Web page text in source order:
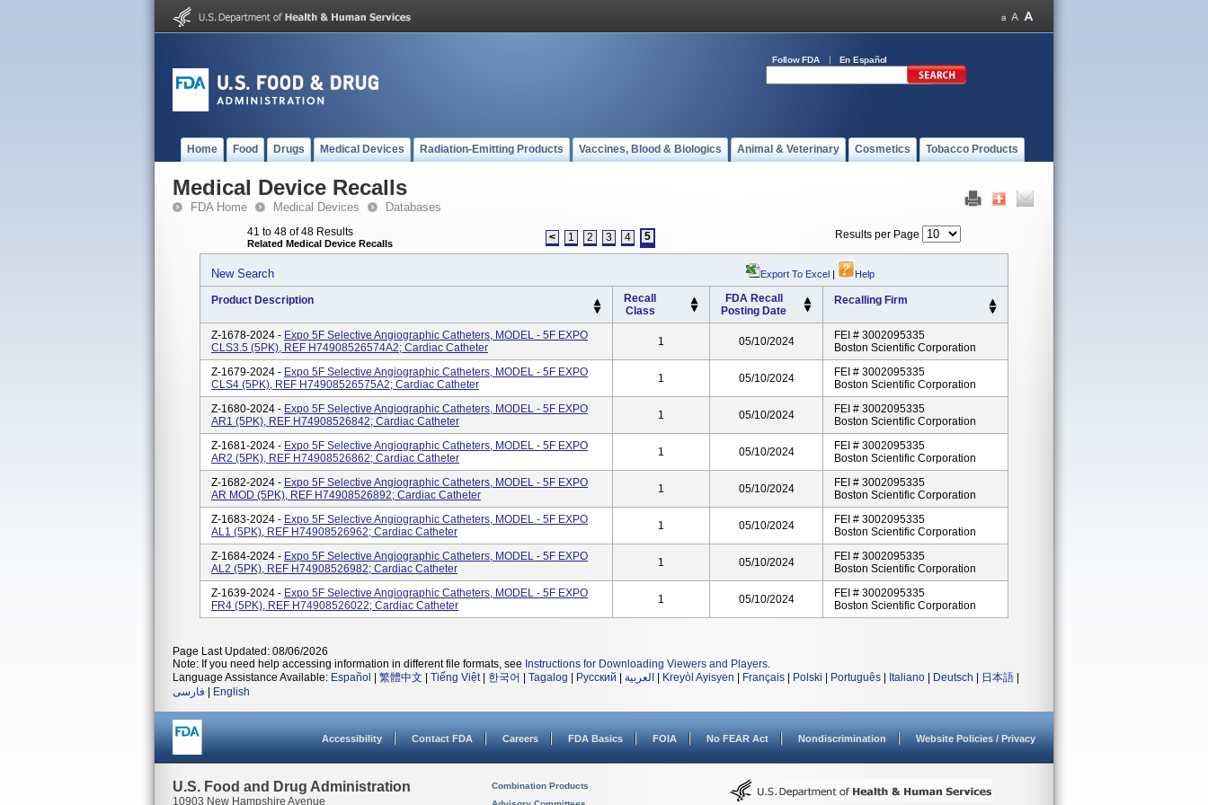
Follow FDA En Español
Home Food Drugs Medical Devices Radiation-Emitting Products Vaccines, Blood & Biologics Animal & Veterinary Cosmetics Tobacco Products
Medical Device Recalls
FDA Home Medical Devices Databases
41 to 48 of 48 Results
Related Medical Device Recalls < 1 2 3 4 5 Results per Page
New Search Export To Excel | Help
Product Description
Recall
Class
FDA Recall
Posting Date
Recalling Firm
Z-1678-2024 - Expo 5F Selective Angiographic Catheters, MODEL - 5F EXPO
CLS3.5 (5PK), REF H74908526574A2; Cardiac Catheter
1 05/10/2024
FEI # 3002095335
Boston Scientific Corporation
Z-1679-2024 - Expo 5F Selective Angiographic Catheters, MODEL - 5F EXPO
CLS4 (5PK), REF H74908526575A2; Cardiac Catheter
1 05/10/2024
FEI # 3002095335
Boston Scientific Corporation
Z-1680-2024 - Expo 5F Selective Angiographic Catheters, MODEL - 5F EXPO
AR1 (5PK), REF H74908526842; Cardiac Catheter
1 05/10/2024
FEI # 3002095335
Boston Scientific Corporation
Z-1681-2024 - Expo 5F Selective Angiographic Catheters, MODEL - 5F EXPO
AR2 (5PK), REF H74908526862; Cardiac Catheter
1 05/10/2024
FEI # 3002095335
Boston Scientific Corporation
Z-1682-2024 - Expo 5F Selective Angiographic Catheters, MODEL - 5F EXPO
AR MOD (5PK), REF H74908526892; Cardiac Catheter
1 05/10/2024
FEI # 3002095335
Boston Scientific Corporation
Z-1683-2024 - Expo 5F Selective Angiographic Catheters, MODEL - 5F EXPO
AL1 (5PK), REF H74908526962; Cardiac Catheter
1 05/10/2024
FEI # 3002095335
Boston Scientific Corporation
Z-1684-2024 - Expo 5F Selective Angiographic Catheters, MODEL - 5F EXPO
AL2 (5PK), REF H74908526982; Cardiac Catheter
1 05/10/2024
FEI # 3002095335
Boston Scientific Corporation
Z-1639-2024 - Expo 5F Selective Angiographic Catheters, MODEL - 5F EXPO
FR4 (5PK), REF H74908526022; Cardiac Catheter
1 05/10/2024
FEI # 3002095335
Boston Scientific Corporation
Page Last Updated: 08/06/2026
Note: If you need help accessing information in different file formats, see Instructions for Downloading Viewers and Players.
Language Assistance Available: Español 繁體中文 Tiếng Việt| 한국어 Tagalog Русский العربية Kreyòl Ayisyen Français Polski Português Italiano Deutsch 日本語
فارسی
English
Accessibility Contact FDA Careers FDA Basics FOIA No FEAR Act Nondiscrimination Website Policies / Privacy
U.S. Food and Drug Administration
10903 New Hampshire Avenue
Combination Products